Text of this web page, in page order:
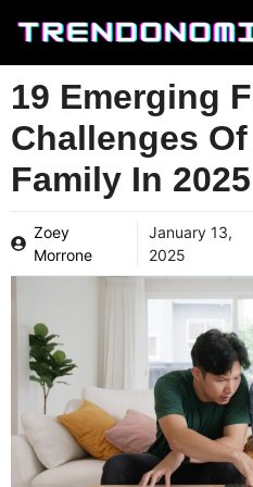
content
19 Emerging
Challenges
Family In 2025
Zoey
Morrone
January 13,
2025